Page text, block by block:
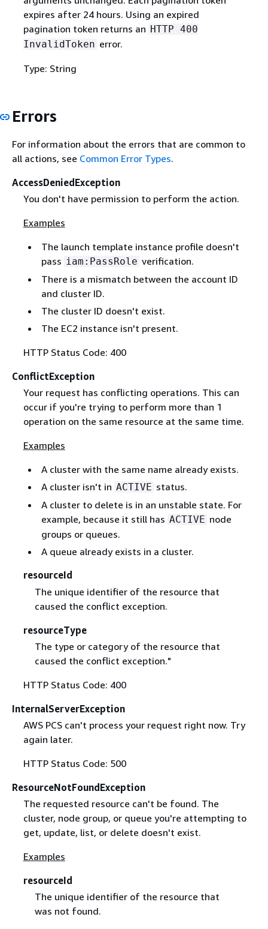
expires after 24 hours. Using an expired
pagination token returns an HTTP 400
InvalidToken error.
Type: String
Errors
For information about the errors that are common to
all actions, see Common Error Types.
AccessDeniedException
You don't have permission to perform the action.
Examples
The launch template instance profile doesn't
pass iam:PassRole verification.
There is a mismatch between the account ID
and cluster ID.
The cluster ID doesn't exist.
The EC2 instance isn't present.
HTTP Status Code: 400
ConflictException
Your request has conflicting operations. This can
occur if you're trying to perform more than 1
operation on the same resource at the same time.
Examples
A cluster with the same name already exists.
A cluster isn't in ACTIVE status.
A cluster to delete is in an unstable state. For
example, because it still has ACTIVE node
groups or queues.
A queue already exists in a cluster.
resourceId
The unique identifier of the resource that
caused the conflict exception.
resourceType
The type or category of the resource that
caused the conflict exception."
HTTP Status Code: 400
InternalServerException
AWS PCS can't process your request right now. Try
again later.
HTTP Status Code: 500
ResourceNotFoundException
The requested resource can't be found. The
cluster, node group, or queue you're attempting to
get, update, list, or delete doesn't exist.
Examples
resourceId
The unique identifier of the resource that
was not found.